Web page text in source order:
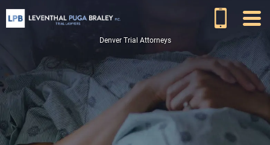
Denver Trial Attorneys